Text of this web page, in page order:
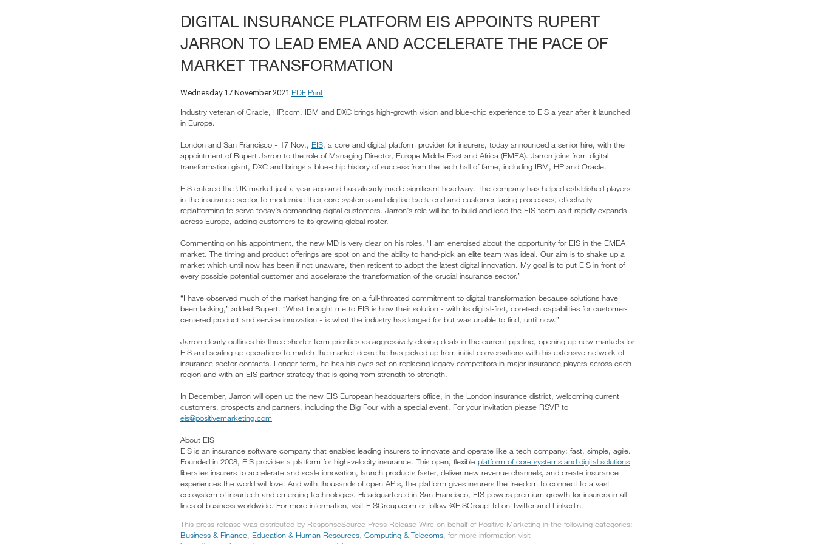
DIGITAL INSURANCE PLATFORM EIS APPOINTS RUPERT
JARRON TO LEAD EMEA AND ACCELERATE THE PACE OF
MARKET TRANSFORMATION
Wednesday 17 November 2021 PDF Print
Industry veteran of Oracle, HP.com, IBM and DXC brings high-growth vision and blue-chip experience to EIS a year after it launched
in Europe.
London and San Francisco - 17 Nov., EIS, a core and digital platform provider for insurers, today announced a senior hire, with the
appointment of Rupert Jarron to the role of Managing Director, Europe Middle East and Africa (EMEA). Jarron joins from digital
transformation giant, DXC and brings a blue-chip history of success from the tech hall of fame, including IBM, HP and Oracle.
EIS entered the UK market just a year ago and has already made significant headway. The company has helped established players
in the insurance sector to modernise their core systems and digitise back-end and customer-facing processes, effectively
replatforming to serve today’s demanding digital customers. Jarron’s role will be to build and lead the EIS team as it rapidly expands
across Europe, adding customers to its growing global roster.
Commenting on his appointment, the new MD is very clear on his roles. “I am energised about the opportunity for EIS in the EMEA
market. The timing and product offerings are spot on and the ability to hand-pick an elite team was ideal. Our aim is to shake up a
market which until now has been if not unaware, then reticent to adopt the latest digital innovation. My goal is to put EIS in front of
every possible potential customer and accelerate the transformation of the crucial insurance sector.”
“I have observed much of the market hanging fire on a full-throated commitment to digital transformation because solutions have
been lacking,” added Rupert. “What brought me to EIS is how their solution - with its digital-first, coretech capabilities for customer-
centered product and service innovation - is what the industry has longed for but was unable to find, until now.”
Jarron clearly outlines his three shorter-term priorities as aggressively closing deals in the current pipeline, opening up new markets for
EIS and scaling up operations to match the market desire he has picked up from initial conversations with his extensive network of
insurance sector contacts. Longer term, he has his eyes set on replacing legacy competitors in major insurance players across each
region and with an EIS partner strategy that is going from strength to strength.
In December, Jarron will open up the new EIS European headquarters office, in the London insurance district, welcoming current
customers, prospects and partners, including the Big Four with a special event. For your invitation please RSVP to
eis@positivemarketing.com
About EIS
EIS is an insurance software company that enables leading insurers to innovate and operate like a tech company: fast, simple, agile.
Founded in 2008, EIS provides a platform for high-velocity insurance. This open, flexible platform of core systems and digital solutions
liberates insurers to accelerate and scale innovation, launch products faster, deliver new revenue channels, and create insurance
experiences the world will love. And with thousands of open APIs, the platform gives insurers the freedom to connect to a vast
ecosystem of insurtech and emerging technologies. Headquartered in San Francisco, EIS powers premium growth for insurers in all
lines of business worldwide. For more information, visit EISGroup.com or follow @EISGroupLtd on Twitter and LinkedIn.
This press release was distributed by ResponseSource Press Release Wire on behalf of Positive Marketing in the following categories:
Business & Finance, Education & Human Resources, Computing & Telecoms, for more information visit